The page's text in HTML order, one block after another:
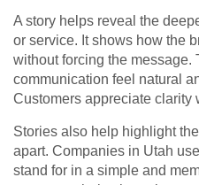
A story helps reveal the
or service. It shows how the
without forcing the message.
communication feel natural
Customers appreciate clarity
Stories also help highlight
apart. Companies in Utah
stand for in a simple and